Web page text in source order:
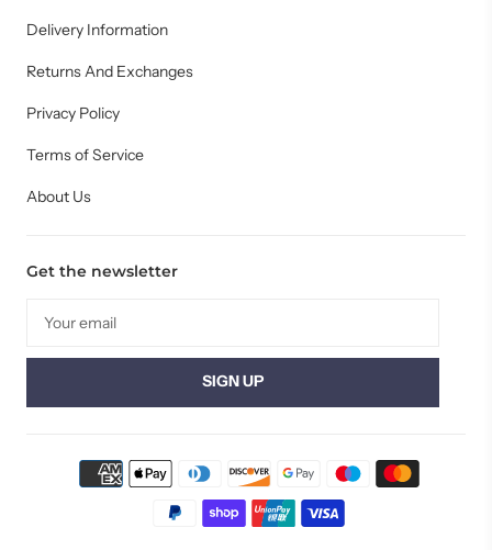
Delivery Information
Returns And Exchanges
Privacy Policy
Terms of Service
About Us
Get the newsletter